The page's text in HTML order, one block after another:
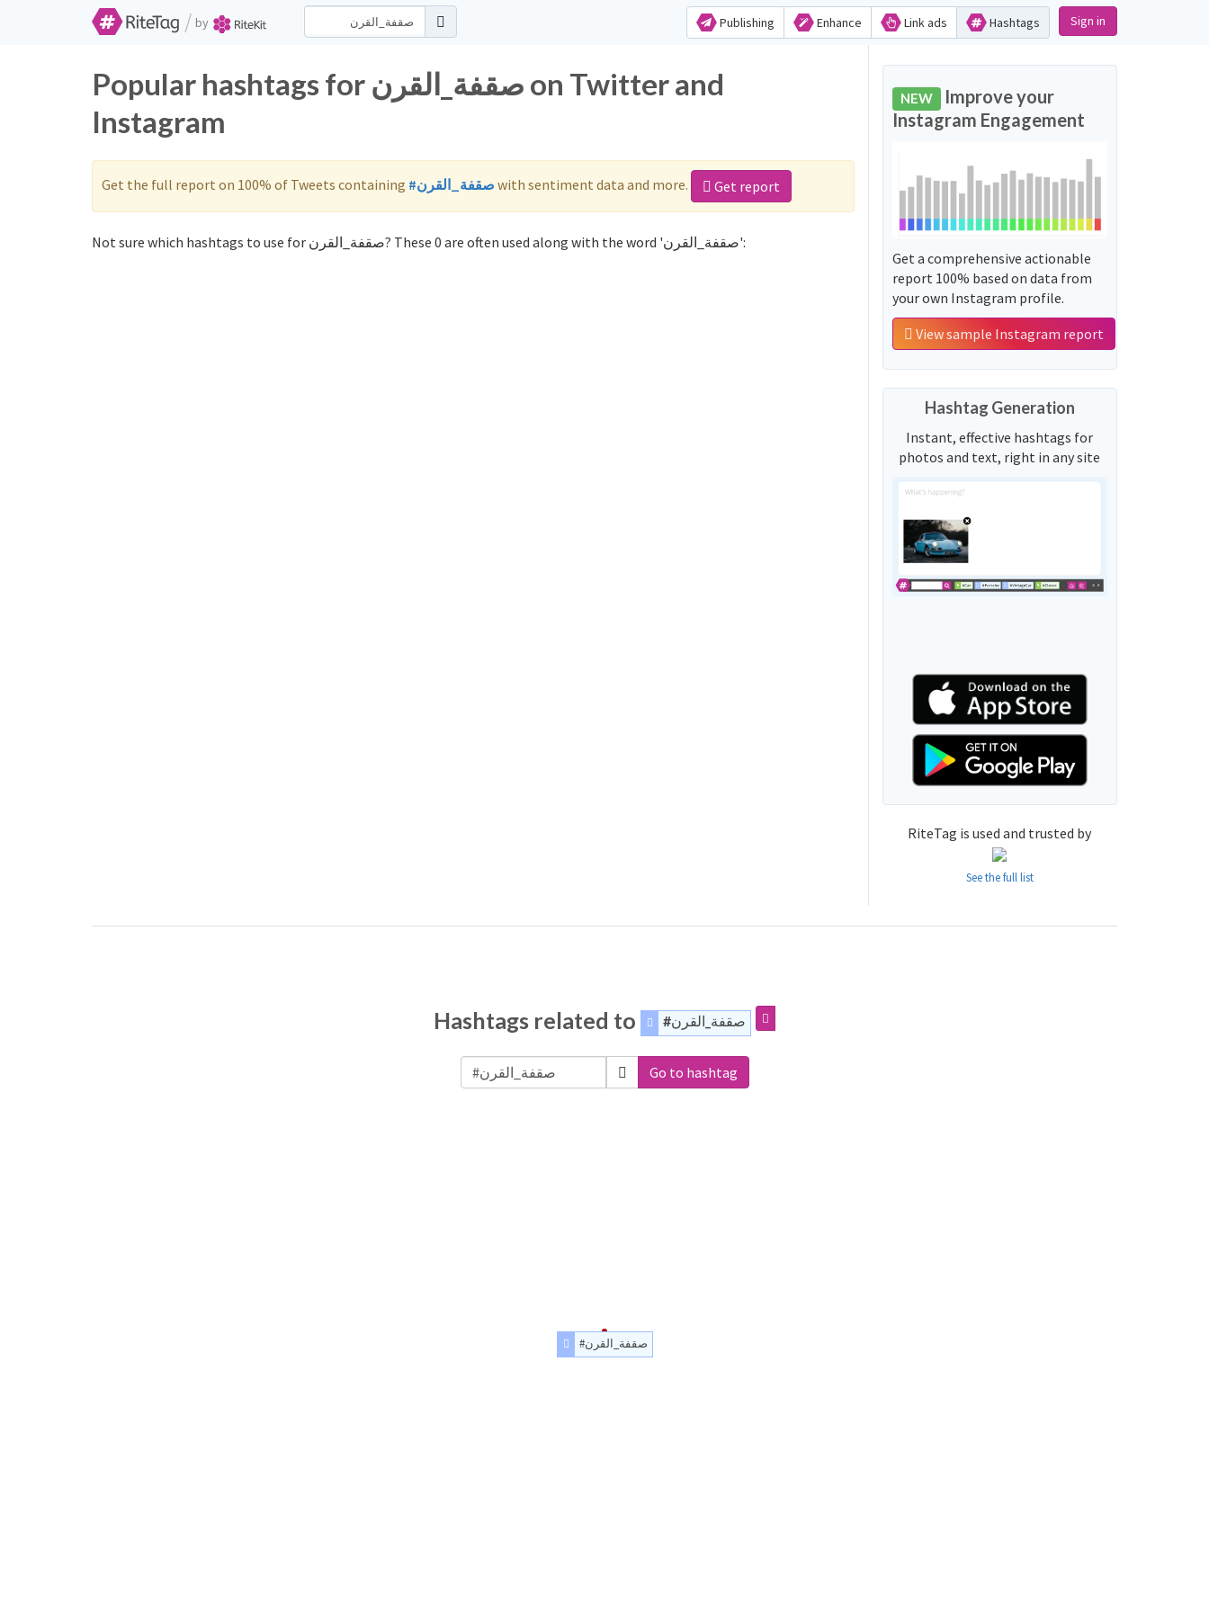
/ by Publishing Enhance Link ads Hashtags Sign in
Popular hashtags for صقفة_القرن on Twitter and
Instagram
Get the full report on 100% of Tweets containing #صقفة_القرن with sentiment data and more. Get report
Not sure which hashtags to use for صقفة_القرن? These 0 are often used along with the word 'صقفة_القرن':
NEW Improve your
Instagram Engagement
Get a comprehensive actionable
report 100% based on data from
your own Instagram profile.
View sample Instagram report
Hashtag Generation
Instant, effective hashtags for
photos and text, right in any site
RiteTag is used and trusted by
See the full list
Hashtags related to #صقفة_القرن
Go to hashtag
#صقفة_القرن